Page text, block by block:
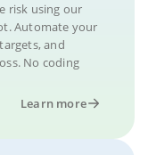
risk using our
Automate your
and
No coding
Learn more